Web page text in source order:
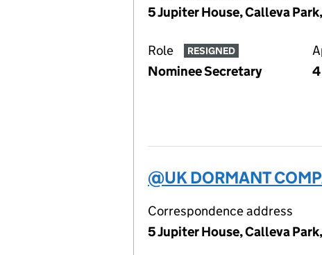
5 Jupiter House, Calleva
Role RESIGNED
Nominee Secretary
@UK DORMANT
Correspondence address
5 Jupiter House, Calleva